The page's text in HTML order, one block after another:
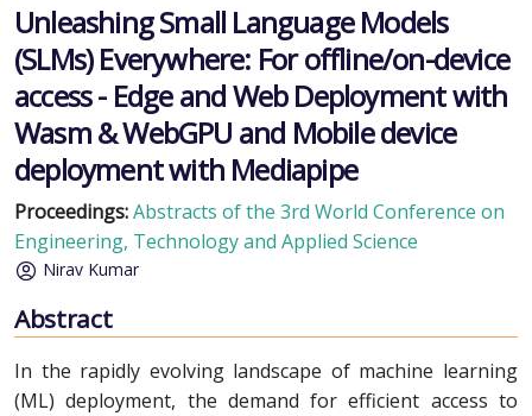
Unleashing Small Language Models
(SLMs) Everywhere: For offline/on-device
access - Edge and Web Deployment with
Wasm & WebGPU and Mobile device
deployment with Mediapipe
Proceedings:Abstracts of the 3rd World Conference on
Engineering, Technology and Applied Science
Nirav Kumar
Abstract
In the rapidly evolving landscape of machine learning
(ML) deployment, the demand for efficient access to